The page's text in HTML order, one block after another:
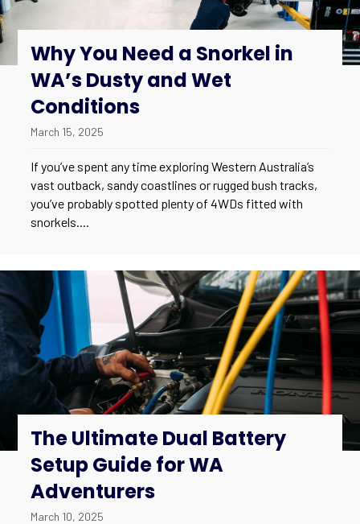
Why You Need a Snorkel in
WA’s Dusty and Wet
Conditions
March 15, 2025
If you’ve spent any time exploring Western Australia’s
vast outback, sandy coastlines or rugged bush tracks,
you’ve probably spotted plenty of 4WDs fitted with
snorkels....
The Ultimate Dual Battery
Setup Guide for WA
Adventurers
March 10, 2025